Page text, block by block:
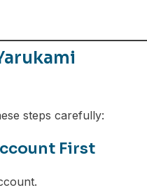
steps carefully:
First